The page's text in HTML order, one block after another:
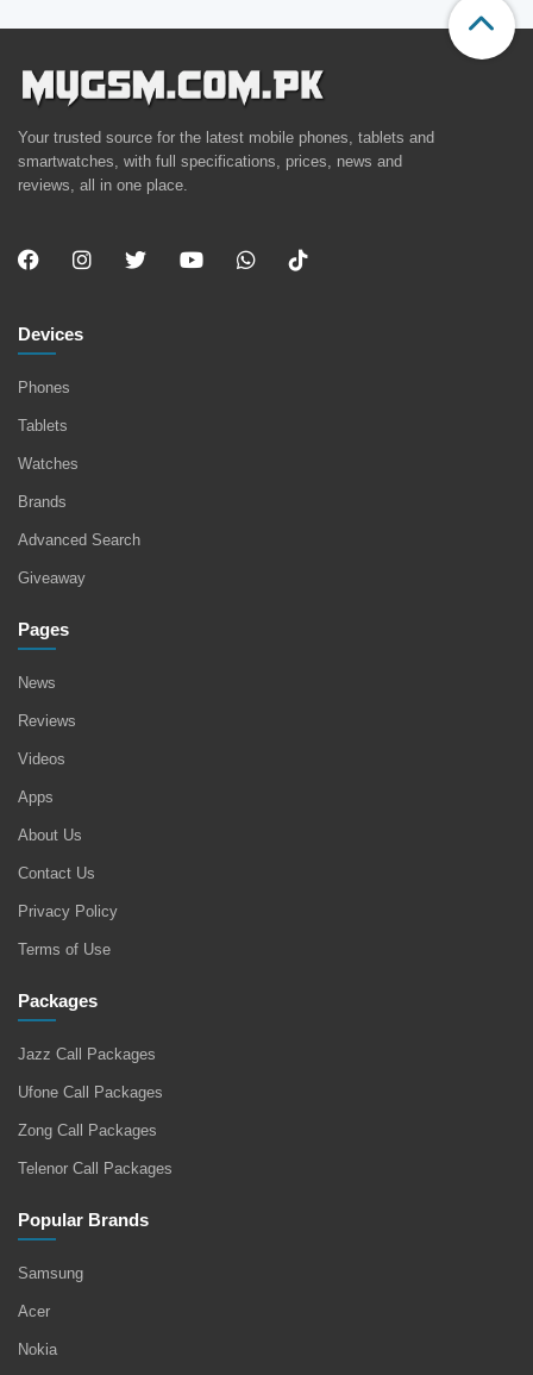
Your trusted source for the latest mobile phones, tablets and
smartwatches, with full specifications, prices, news and
reviews, all in one place.
Devices
Phones
Tablets
Watches
Brands
Advanced Search
Giveaway
Pages
News
Reviews
Videos
Apps
About Us
Contact Us
Privacy Policy
Terms of Use
Packages
Jazz Call Packages
Ufone Call Packages
Zong Call Packages
Telenor Call Packages
Popular Brands
Samsung
Acer
Nokia